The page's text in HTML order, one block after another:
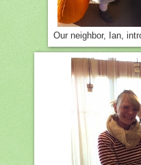
Our neighbor, Ian,